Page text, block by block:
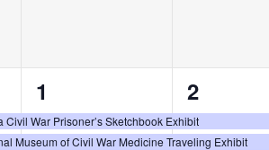
Civil War Prisoner’s Sketchbook Exhibit
Museum of Civil War Medicine Traveling Exhibit
2
events,
1
2
events,
2